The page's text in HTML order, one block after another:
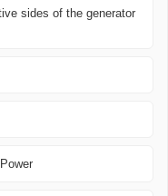
sides of the generator